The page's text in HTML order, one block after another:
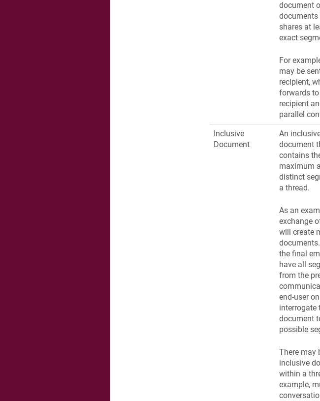
document
documents
shares at
exact
For
may be
recipient,
forwards
recipient
parallel
Inclusive
Document
An
document
contains
maximum
distinct
a thread.
As an
exchange
will create
the final
have all
from the
end-user
interrogate
document
possible
There may
inclusive
within a
example,